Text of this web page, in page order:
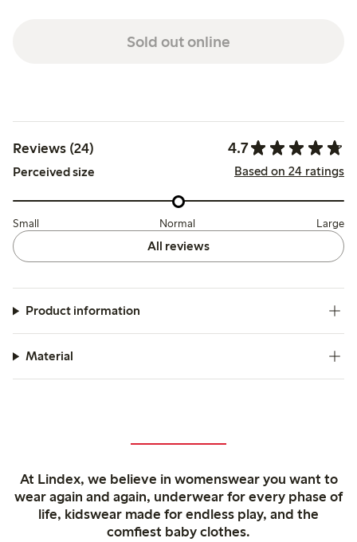
Sold out online
Reviews (24) 4.7
Perceived size Based on 24 ratings
Small Normal Large
All reviews
Product information
Material
At Lindex, we believe in womenswear you want to
wear again and again, underwear for every phase of
life, kidswear made for endless play, and the
comfiest baby clothes.